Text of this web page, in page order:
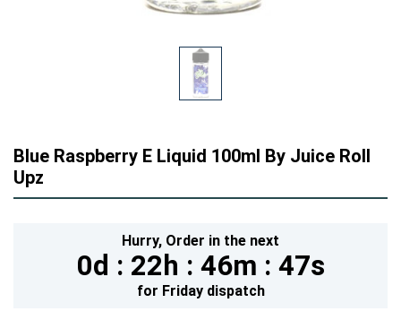
Blue Raspberry E Liquid 100ml By Juice Roll
Upz
Hurry, Order in the next
0d : 22h : 46m : 46s
for Fridaydispatch